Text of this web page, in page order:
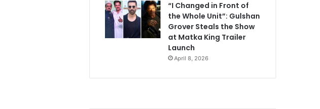
“I Changed in Front of
the Whole Unit”: Gulshan
Grover Steals the Show
at Matka King Trailer
Launch
April 8, 2026